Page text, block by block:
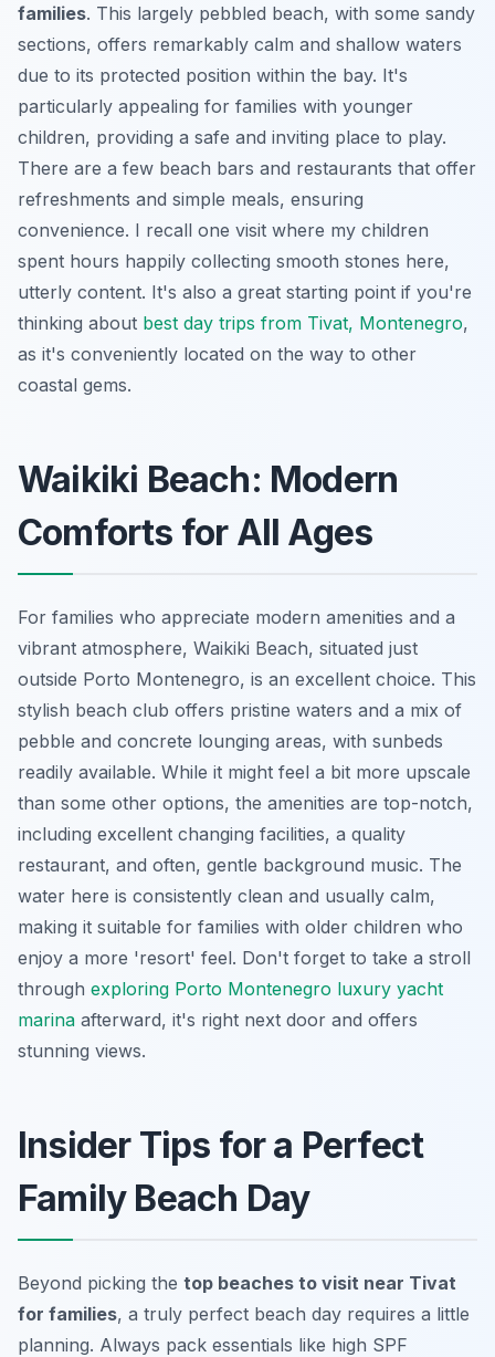
families. This largely pebbled beach, with some sandy
sections, offers remarkably calm and shallow waters
due to its protected position within the bay. It's
particularly appealing for families with younger
children, providing a safe and inviting place to play.
There are a few beach bars and restaurants that offer
refreshments and simple meals, ensuring
convenience. I recall one visit where my children
spent hours happily collecting smooth stones here,
utterly content. It's also a great starting point if you're
thinking about best day trips from Tivat, Montenegro,
as it's conveniently located on the way to other
coastal gems.
Waikiki Beach: Modern
Comforts for All Ages
For families who appreciate modern amenities and a
vibrant atmosphere, Waikiki Beach, situated just
outside Porto Montenegro, is an excellent choice. This
stylish beach club offers pristine waters and a mix of
pebble and concrete lounging areas, with sunbeds
readily available. While it might feel a bit more upscale
than some other options, the amenities are top-notch,
including excellent changing facilities, a quality
restaurant, and often, gentle background music. The
water here is consistently clean and usually calm,
making it suitable for families with older children who
enjoy a more 'resort' feel. Don't forget to take a stroll
through exploring Porto Montenegro luxury yacht
marina afterward, it's right next door and offers
stunning views.
Insider Tips for a Perfect
Family Beach Day
Beyond picking the top beaches to visit near Tivat
for families, a truly perfect beach day requires a little
planning. Always pack essentials like high SPF